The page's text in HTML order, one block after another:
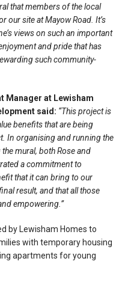
that members of the local
our site at Mayow Road. It’s
views on such an important
and pride that has
such community-
Manager at Lewisham
said: “This project is
benefits that are being
In organising and running the
mural, both Rose and
a commitment to
that it can bring to our
result, and that all those
empowering.”
by Lewisham Homes to
with temporary housing
apartments for young